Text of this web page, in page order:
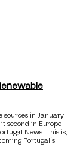
sources in January
second in Europe
News. This is,
Portugal’s